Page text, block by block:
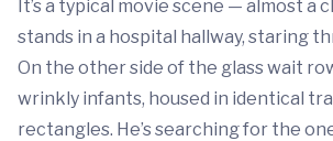
It’s a typical movie scene — almost a
stands in a hospital hallway, staring
On the other side of the glass wait
wrinkly infants, housed in identical
rectangles. He’s searching for the